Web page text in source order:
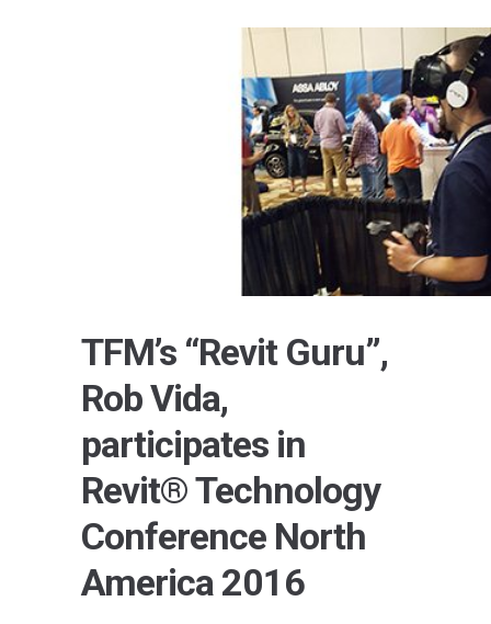
TFM’s “Revit Guru”,
Rob Vida,
participates in
Revit® Technology
Conference North
America 2016